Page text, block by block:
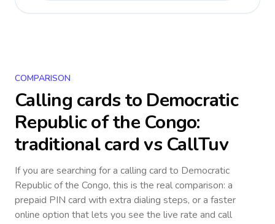
COMPARISON
Calling cards to Democratic
Republic of the Congo:
traditional card vs CallTuv
If you are searching for a calling card to Democratic
Republic of the Congo, this is the real comparison: a
prepaid PIN card with extra dialing steps, or a faster
online option that lets you see the live rate and call